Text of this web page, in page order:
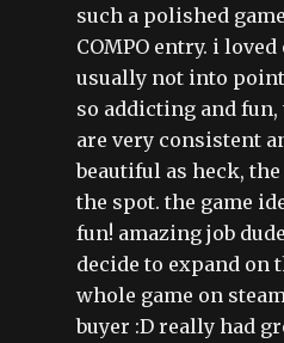
such a polished
COMPO entry. i
usually not into
so addicting and
are very consistent
beautiful as heck,
the spot. the game
fun! amazing job
decide to expand on
whole game on
buyer :D really had